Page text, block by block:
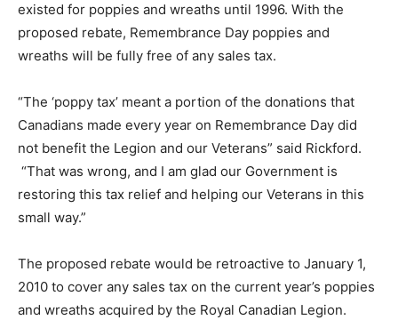
existed for poppies and wreaths until 1996. With the
proposed rebate, Remembrance Day poppies and
wreaths will be fully free of any sales tax.
“The ‘poppy tax’ meant a portion of the donations that
Canadians made every year on Remembrance Day did
not benefit the Legion and our Veterans” said Rickford.
“That was wrong, and I am glad our Government is
restoring this tax relief and helping our Veterans in this
small way.”
The proposed rebate would be retroactive to January 1,
2010 to cover any sales tax on the current year’s poppies
and wreaths acquired by the Royal Canadian Legion.